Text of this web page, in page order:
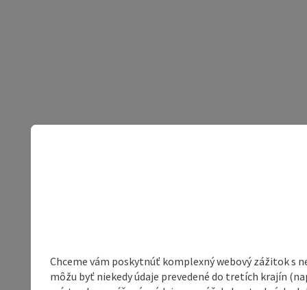
Chceme vám poskytnúť komplexný webový zážitok s
môžu byť niekedy údaje prevedené do tretích krajín